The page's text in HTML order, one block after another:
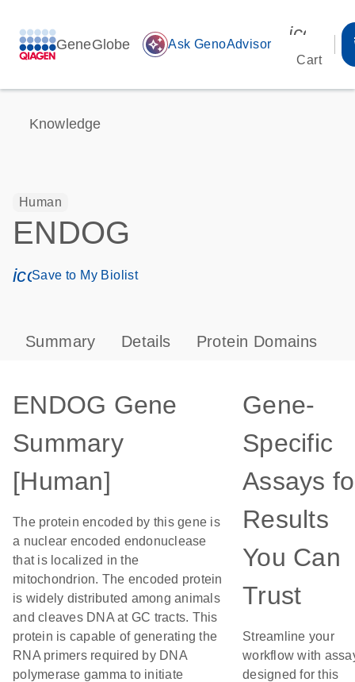
GeneGlobe auto_awesome Ask GenoAdvisor
Cart
Knowledge
Human
ENDOG
icon_0171_ls_qf_save_program-s
Save to My Biolist
Summary Details Protein Domains
ENDOG Gene
Summary
[Human]
The protein encoded by this gene is
a nuclear encoded endonuclease
that is localized in the
mitochondrion. The encoded protein
is widely distributed among animals
and cleaves DNA at GC tracts. This
protein is capable of generating the
RNA primers required by DNA
polymerase gamma to initiate
Gene-
Specific
Assays
Results
You Can
Trust
Streamline your
workflow with
designed for this